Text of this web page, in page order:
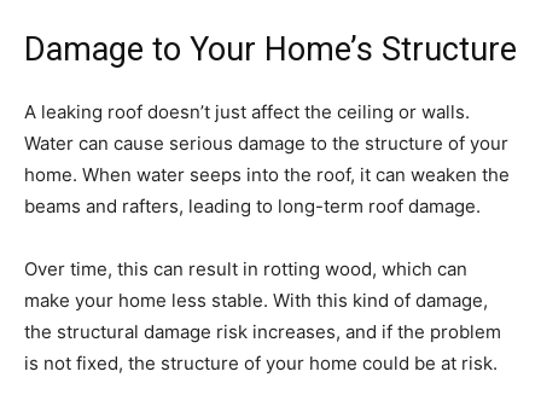
Damage to Your Home’s Structure
A leaking roof doesn’t just affect the ceiling or walls.
Water can cause serious damage to the structure of your
home. When water seeps into the roof, it can weaken the
beams and rafters, leading to long-term roof damage.
Over time, this can result in rotting wood, which can
make your home less stable. With this kind of damage,
the structural damage risk increases, and if the problem
is not fixed, the structure of your home could be at risk.